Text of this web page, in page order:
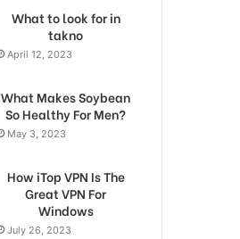
What to look for in
takno
April 12, 2023
What Makes Soybean
So Healthy For Men?
May 3, 2023
How iTop VPN Is The
Great VPN For
Windows
July 26, 2023